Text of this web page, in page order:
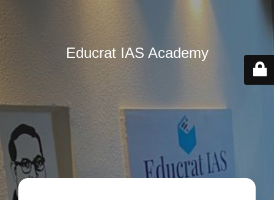
Educrat IAS Academy